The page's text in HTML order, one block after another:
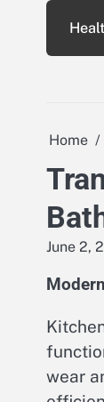
content
Home
June 2,
wear